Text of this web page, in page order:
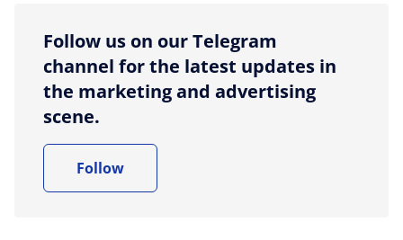
Follow us on our Telegram
channel for the latest updates in
the marketing and advertising
scene.
Follow